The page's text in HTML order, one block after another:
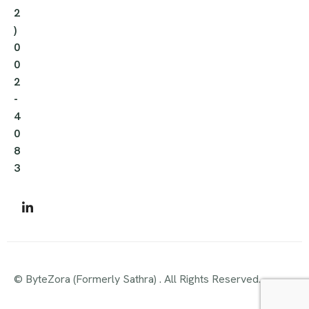
2
)
0
0
2
-
4
0
8
3
© ByteZora (Formerly Sathra) . All Rights Reserved.